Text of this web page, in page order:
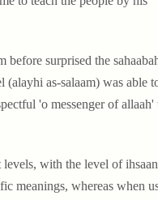
surprised the
as-salaam) was able
'o messenger of allaah'
levels, with the level of
meanings, whereas when